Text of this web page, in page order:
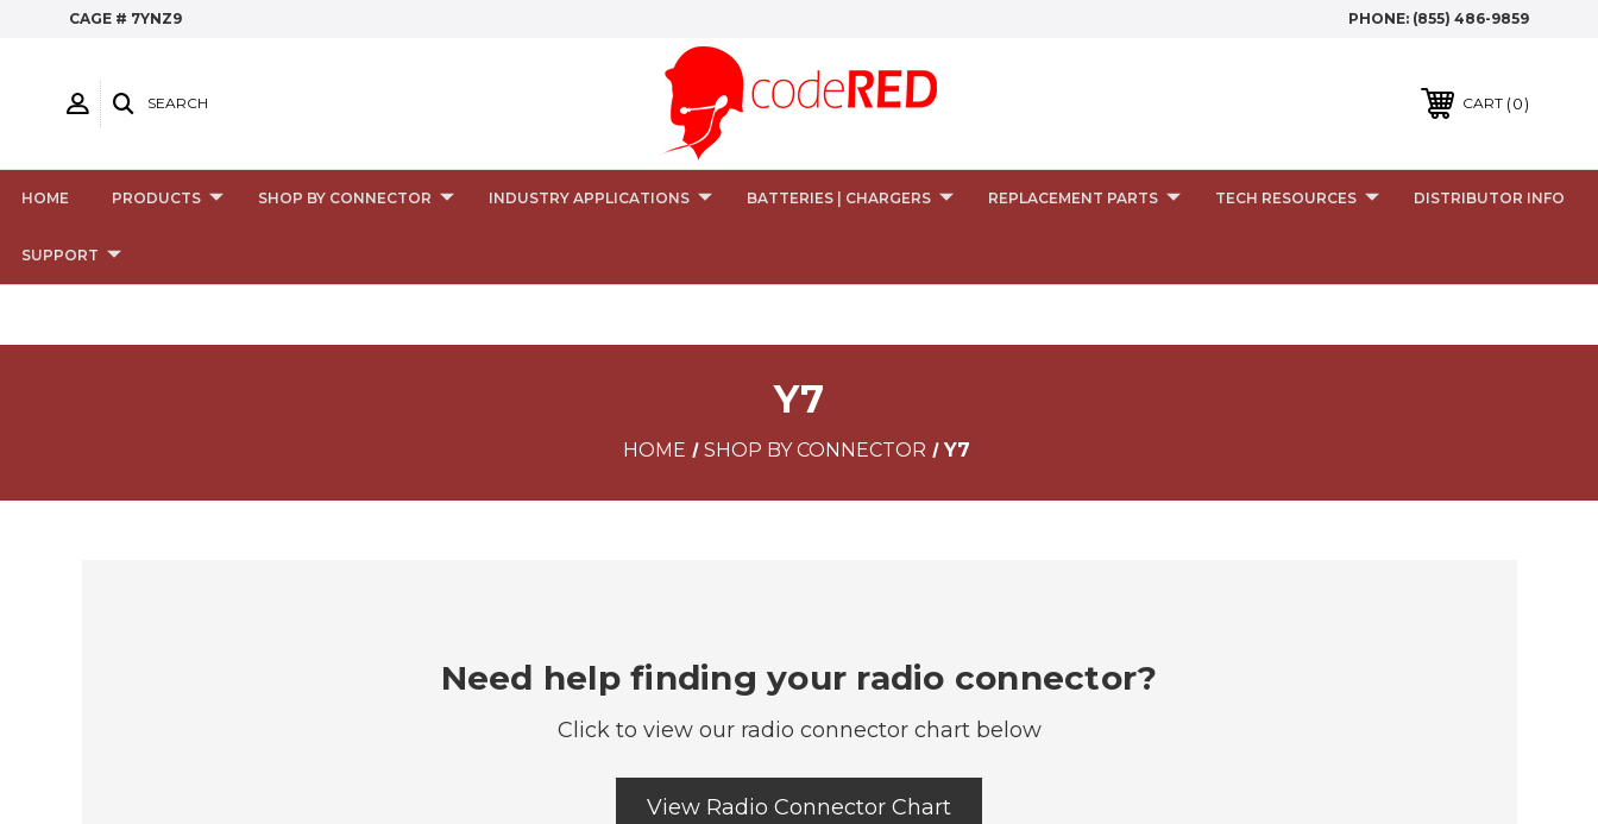
CAGE # 7YNZ9 PHONE: (855) 486-9859
SEARCH CART 0
HOME PRODUCTS SHOP BY CONNECTOR INDUSTRY APPLICATIONS BATTERIES | CHARGERS REPLACEMENT PARTS TECH RESOURCES DISTRIBUTOR INFO
SUPPORT
Y7
HOME SHOP BY CONNECTOR Y7
Need help finding your radio connector?
Click to view our radio connector chart below
View Radio Connector Chart